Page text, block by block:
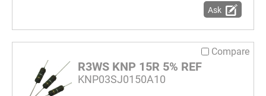
Ask
Compare
R3WS KNP 15R 5% REF
KNP03SJ0150A10